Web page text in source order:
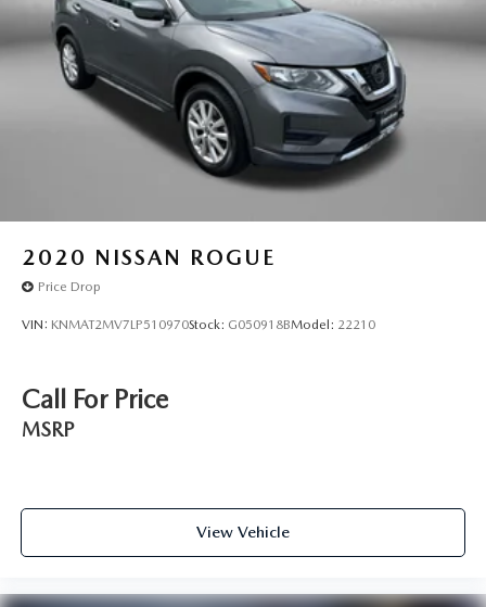
Tachometer
Telescoping steering wheel
Tilt steering wheel
Traction control
Trip computer
Turn signal indicator mirrors
2020 NISSAN ROGUE
Price Drop
VIN: KNMAT2MV7LP510970Stock: G050918BModel: 22210
Call For Price
MSRP
View Vehicle